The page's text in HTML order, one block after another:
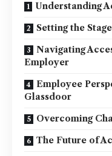
Understanding
Setting the
Navigating
Employer
Employee
Glassdoor
Overcoming
The Future of